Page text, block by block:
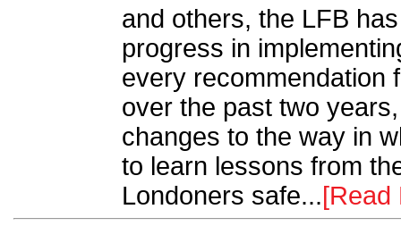
and others, the LFB
progress in
every recommendation
over the past two
changes to the way in
to learn lessons from
Londoners safe...[Read